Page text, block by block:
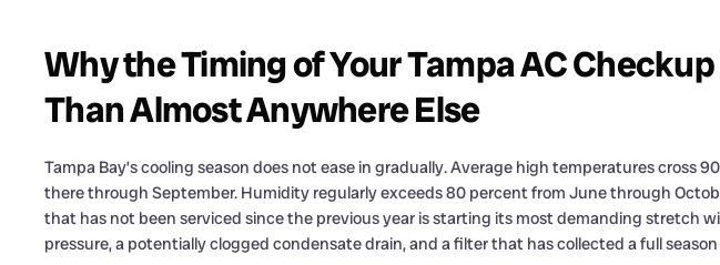
Why the Timing of Your Tampa AC
Than Almost Anywhere Else
Tampa Bay’s cooling season does not ease in gradually. Average high temperatures cross
there through September. Humidity regularly exceeds 80 percent from June through
that has not been serviced since the previous year is starting its most demanding stretch
pressure, a potentially clogged condensate drain, and a filter that has collected a full